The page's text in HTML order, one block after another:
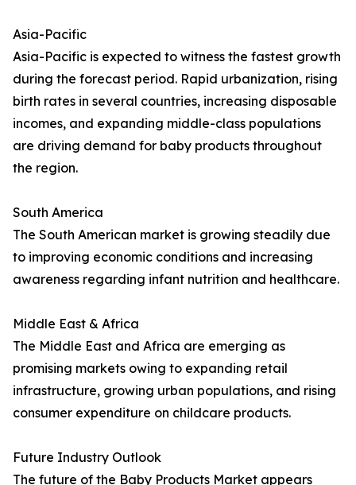
Asia-Pacific
Asia-Pacific is expected to witness the fastest growth
during the forecast period. Rapid urbanization, rising
birth rates in several countries, increasing disposable
incomes, and expanding middle-class populations
are driving demand for baby products throughout
the region.
South America
The South American market is growing steadily due
to improving economic conditions and increasing
awareness regarding infant nutrition and healthcare.
Middle East & Africa
The Middle East and Africa are emerging as
promising markets owing to expanding retail
infrastructure, growing urban populations, and rising
consumer expenditure on childcare products.
Future Industry Outlook
The future of the Baby Products Market appears